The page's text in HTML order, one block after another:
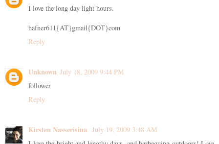
I love the long day light hours.
hafner611{AT}gmail{DOT}com
Reply
Unknown July 18, 2009 9:44 PM
follower
Reply
Kirsten Nasserisina July 19, 2009 3:48 AM